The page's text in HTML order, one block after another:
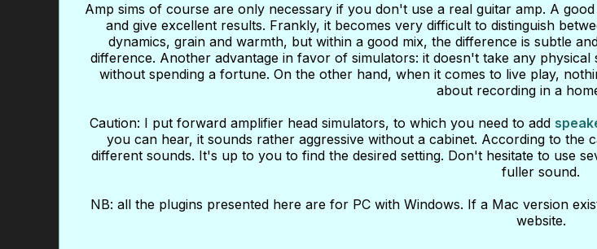
Amp sims of course are only necessary if you don't use a real guitar amp. A
and give excellent results. Frankly, it becomes very difficult to distinguish
dynamics, grain and warmth, but within a good mix, the difference is subtle
difference. Another advantage in favor of simulators: it doesn't take any
without spending a fortune. On the other hand, when it comes to live play,
about recording in a
Caution: I put forward amplifier head simulators, to which you need to add
you can hear, it sounds rather aggressive without a cabinet. According to
different sounds. It's up to you to find the desired setting. Don't hesitate to use
fuller sound.
NB: all the plugins presented here are for PC with Windows. If a Mac version
website.